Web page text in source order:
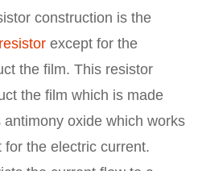
construction is the
except for the
the film. This resistor
the film which is made
oxide which works
the electric current.